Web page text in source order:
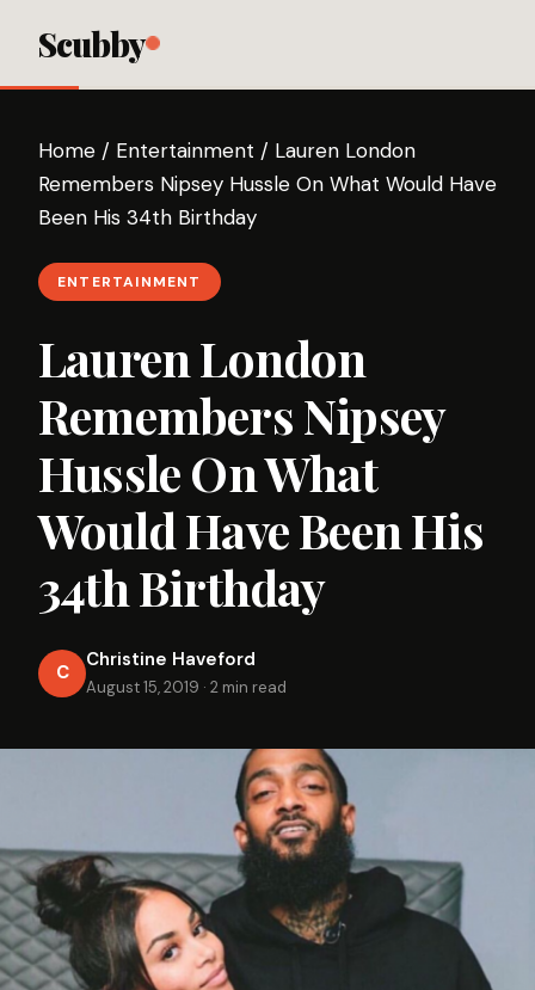
Scubby
Home / Entertainment / Lauren London
Remembers Nipsey Hussle On What Would Have
Been His 34th Birthday
ENTERTAINMENT
Lauren London
Remembers Nipsey
Hussle On What
Would Have Been His
34th Birthday
C
Christine Haveford
August 15, 2019 · 2 min read